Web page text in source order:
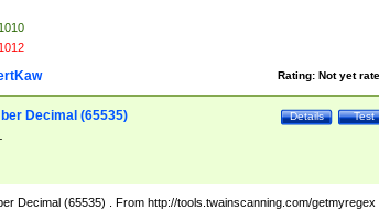
Rating: Not yet
Test
Details
Decimal (65535)
Decimal (65535) . From http://tools.twainscanning.com/getmyregex